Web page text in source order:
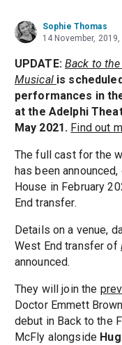
Sophie Thomas
14 November, 2019,
UPDATE: Back to
Musical is
performances in
at the Adelphi
May 2021. Find out
The full cast for the
has been
House in February
End transfer.
Details on a venue,
West End transfer of
announced.
They will join the
Doctor Emmett
debut in Back to the
McFly alongside